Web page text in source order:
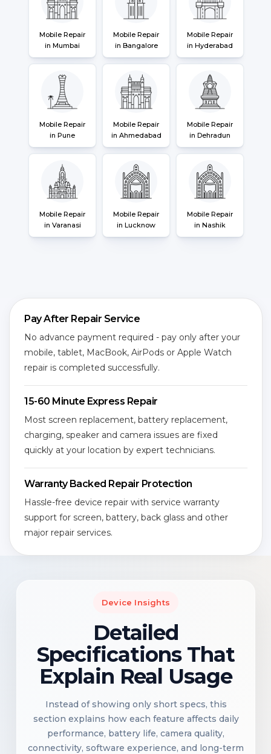
Mobile Repair
in Mumbai
Mobile Repair
in Bangalore
Mobile Repair
in Hyderabad
Mobile Repair
in Pune
Mobile Repair
in Ahmedabad
Mobile Repair
in Dehradun
Mobile Repair
in Varanasi
Mobile Repair
in Lucknow
Mobile Repair
in Nashik
Pay After Repair Service
No advance payment required - pay only after your
mobile, tablet, MacBook, AirPods or Apple Watch
repair is completed successfully.
15-60 Minute Express Repair
Most screen replacement, battery replacement,
charging, speaker and camera issues are fixed
quickly at your location by expert technicians.
Warranty Backed Repair Protection
Hassle-free device repair with service warranty
support for screen, battery, back glass and other
major repair services.
Device Insights
Detailed
Specifications That
Explain Real Usage
Instead of showing only short specs, this
section explains how each feature affects daily
performance, battery life, camera quality,
connectivity, software experience, and long-term